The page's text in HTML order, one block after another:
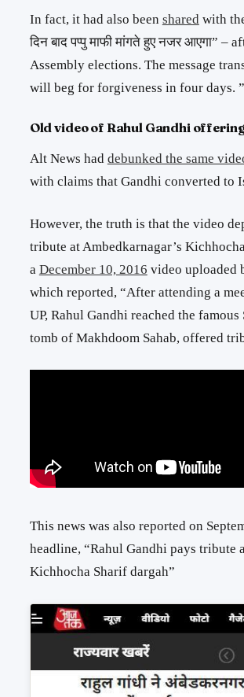
In fact, it had also been sharedwith
दिन बादपप्पु माफी मांगते हुए नजर आएगा” –
Assembly elections. The message
will beg for forgiveness in four days. ”
Old video of Rahul Gandhi
Alt News had debunked the same
with claims that Gandhi converted to
However, the truth is that the video
tribute at Ambedkarnagar’s
a December 10, 2016 video uploaded
which reported, “After attending a
UP, Rahul Gandhi reached the
tomb of Makhdoom Sahab, offered
This news was also reported on
headline, “Rahul Gandhi pays tribute
Kichhocha Sharif dargah”